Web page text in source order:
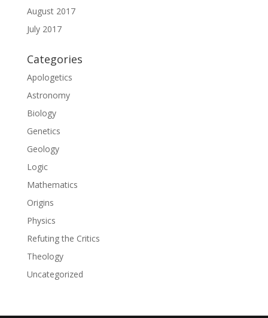
August 2017
July 2017
Categories
Apologetics
Astronomy
Biology
Genetics
Geology
Logic
Mathematics
Origins
Physics
Refuting the Critics
Theology
Uncategorized